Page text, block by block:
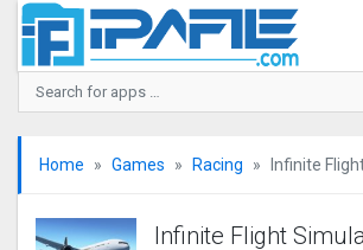
Home Games Racing Infinite
Infinite Flight